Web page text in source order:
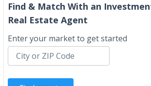
Find & Match With an
Real Estate Agent
Enter your market to get started